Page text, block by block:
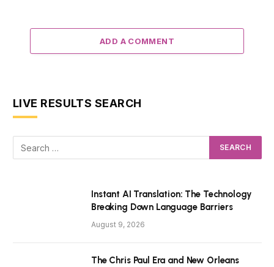
ADD A COMMENT
LIVE RESULTS SEARCH
Instant AI Translation: The Technology
Breaking Down Language Barriers
August 9, 2026
The Chris Paul Era and New Orleans